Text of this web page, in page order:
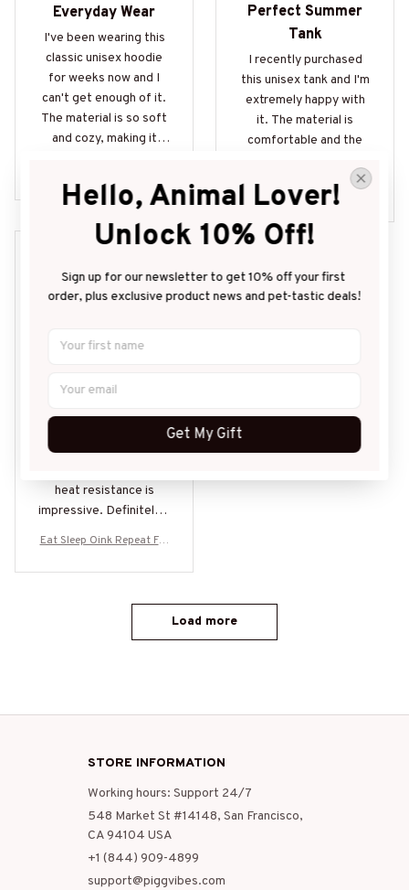
Everyday Wear
I've been wearing this
classic unisex hoodie
for weeks now and I
can't get enough of it.
The material is so soft
and cozy, making it
durable and has held up
well after multiple
washes. Definitely
ever Pig Lovers Gifts
Perfect Summer
Tank
I recently purchased
this unisex tank and I'm
extremely happy with
it. The material is
comfortable and the
for the summer!
Bookish Pigs Book Lover P
ig Owners Gift
ZL
JUL 09, 2026
Great for Daily Use
disappoints. The
heat resistance is
impressive. Definitely a
Eat Sleep Oink Repeat For
Load more
STORE INFORMATION
Working hours: Support 24/7
548 Market St #14148, San Francisco,
CA 94104 USA
+1 (844) 909-4899
support@piggvibes.com
Hello, Animal Lover!
Unlock 10% Off!
Sign up for our newsletter to get 10% off your first
order, plus exclusive product news and pet-tastic deals!
Get My Gift